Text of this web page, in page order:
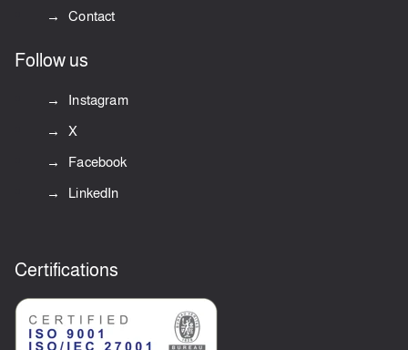
Contact
Follow us
Instagram
X
Facebook
LinkedIn
Certifications